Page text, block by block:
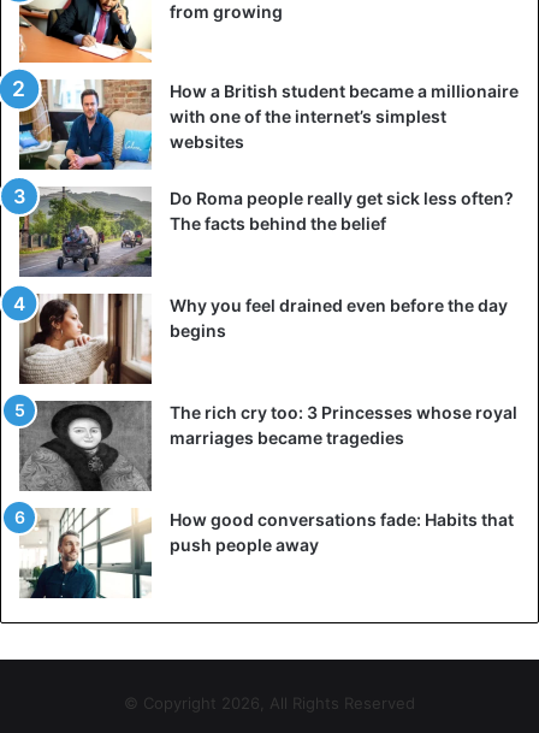
from growing
How a British student became a millionaire
with one of the internet’s simplest
websites
Do Roma people really get sick less often?
The facts behind the belief
Why you feel drained even before the day
begins
The rich cry too: 3 Princesses whose royal
marriages became tragedies
How good conversations fade: Habits that
push people away
© Copyright 2026, All Rights Reserved